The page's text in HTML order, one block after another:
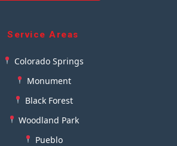
Service Areas
Colorado Springs
Monument
Black Forest
Woodland Park
Pueblo